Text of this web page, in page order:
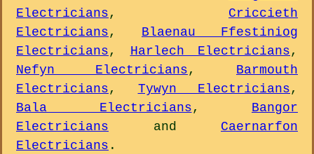
Electricians, Criccieth
Electricians, Blaenau Ffestiniog
Electricians, Harlech Electricians,
Nefyn Electricians, Barmouth
Electricians, Tywyn Electricians,
Bala Electricians, Bangor
Electricians and Caernarfon
Electricians .